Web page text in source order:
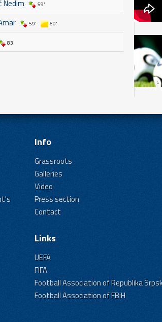
Nedim 59'
59' 60'
83'
Info
Grassroots
Galleries
Video
Press section
Contact
Links
UEFA
FIFA
Football Association of Republika
Football Association of FBiH